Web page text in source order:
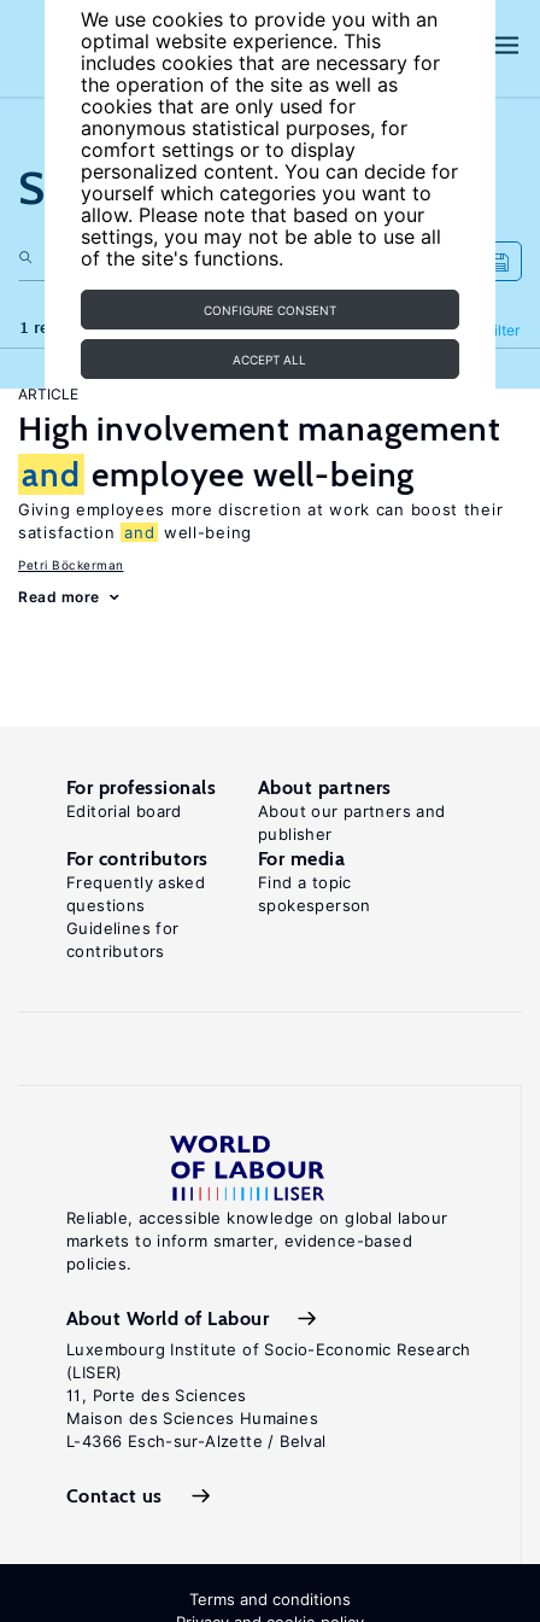
We use cookies to provide you with an
optimal website experience. This
includes cookies that are necessary for
the operation of the site as well as
cookies that are only used for
anonymous statistical purposes, for
comfort settings or to display
personalized content. You can decide for
yourself which categories you want to
allow. Please note that based on your
settings, you may not be able to use all
of the site's functions.
CONFIGURE CONSENT
ACCEPT ALL
Search the site
1 results Filter
Refine
ARTICLE
High involvement management
and employee well-being
Giving employees more discretion at work can boost their
satisfaction and well-being
Petri Böckerman
Read more
Reliable, accessible knowledge on global labour
markets to inform smarter, evidence-based
policies.
About World of Labour
Luxembourg Institute of Socio-Economic Research
(LISER)
11, Porte des Sciences
Maison des Sciences Humaines
L-4366 Esch-sur-Alzette / Belval
Contact us
For professionals
Editorial board
About partners
About our partners and
publisher
For contributors
Frequently asked
questions
Guidelines for
contributors
For media
Find a topic
spokesperson
Terms and conditions